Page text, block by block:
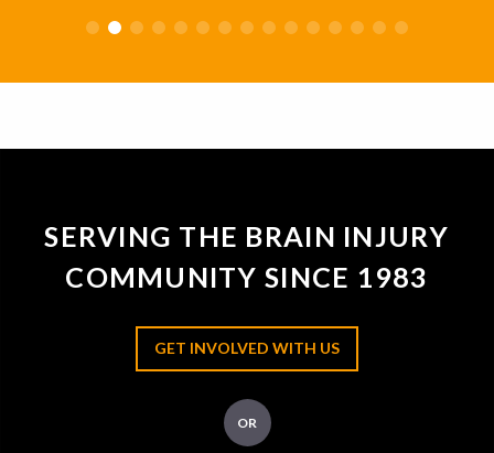
SERVING THE BRAIN INJURY
COMMUNITY SINCE 1983
GET INVOLVED WITH US
OR